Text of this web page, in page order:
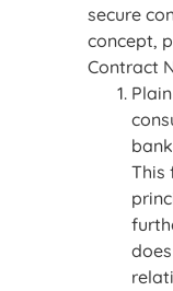
secure
concept,
Contract
This